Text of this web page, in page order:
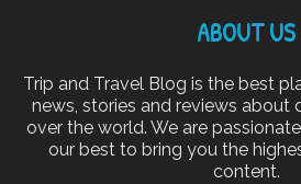
ABOUT US
Trip and Travel Blog is the best
news, stories and reviews about
over the world. We are
our best to bring you the
content.